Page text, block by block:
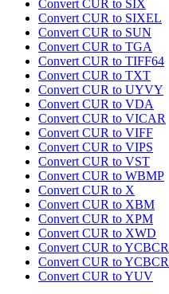
Convert CUR to SIX
Convert CUR to SIXEL
Convert CUR to SUN
Convert CUR to TGA
Convert CUR to TIFF64
Convert CUR to TXT
Convert CUR to UYVY
Convert CUR to VDA
Convert CUR to VICAR
Convert CUR to VIFF
Convert CUR to VIPS
Convert CUR to VST
Convert CUR to WBMP
Convert CUR to X
Convert CUR to XBM
Convert CUR to XPM
Convert CUR to XWD
Convert CUR to YCBCR
Convert CUR to
Convert CUR to YUV